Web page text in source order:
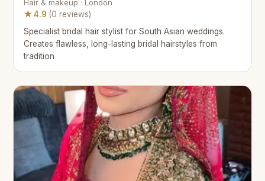
Hair & makeup · London
★ 4.9 (0 reviews)
Specialist bridal hair stylist for South Asian weddings.
Creates flawless, long-lasting bridal hairstyles from
tradition